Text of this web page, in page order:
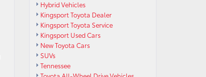
Hybrid Vehicles
Kingsport Toyota Dealer
Kingsport Toyota Service
Kingsport Used Cars
New Toyota Cars
SUVs
Tennessee